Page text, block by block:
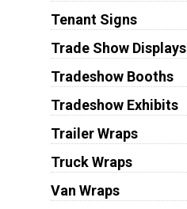
Tenant Signs
Trade Show Displays
Tradeshow Booths
Tradeshow Exhibits
Trailer Wraps
Truck Wraps
Van Wraps